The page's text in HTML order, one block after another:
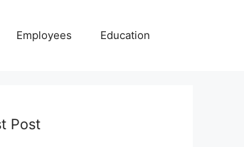
Employees Education
Post